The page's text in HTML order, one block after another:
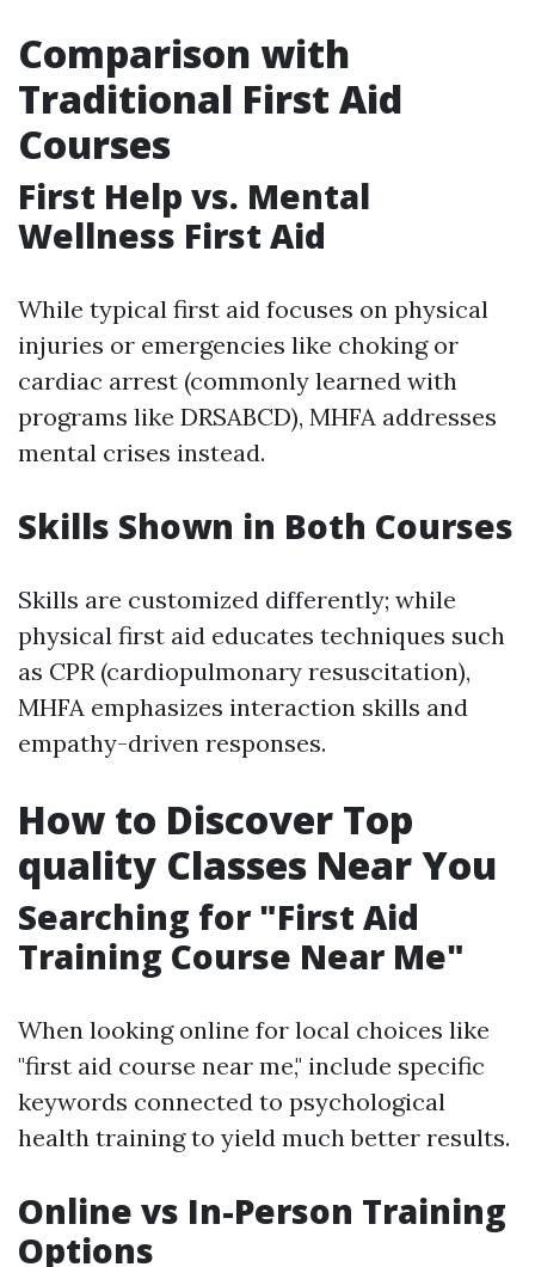
Comparison with
Traditional First Aid
Courses
First Help vs. Mental
Wellness First Aid
While typical first aid focuses on physical
injuries or emergencies like choking or
cardiac arrest (commonly learned with
programs like DRSABCD), MHFA addresses
mental crises instead.
Skills Shown in Both Courses
Skills are customized differently; while
physical first aid educates techniques such
as CPR (cardiopulmonary resuscitation),
MHFA emphasizes interaction skills and
empathy-driven responses.
How to Discover Top
quality Classes Near You
Searching for "First Aid
Training Course Near Me"
When looking online for local choices like
"first aid course near me," include specific
keywords connected to psychological
health training to yield much better results.
Online vs In-Person Training
Options